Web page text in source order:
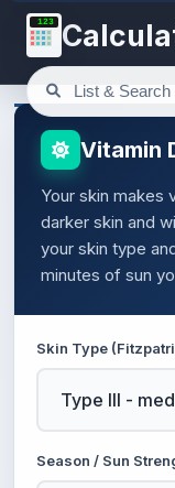
123
Vitamin
Your skin makes
darker skin and
your skin type
minutes of sun
Skin Type
Season / Sun